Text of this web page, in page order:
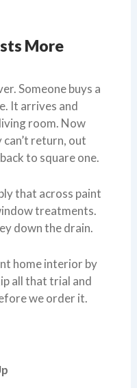
More
Someone buys a
It arrives and
room. Now
return, out
to square one.
that across paint
treatments.
down the drain.
home interior by
all that trial and
we order it.